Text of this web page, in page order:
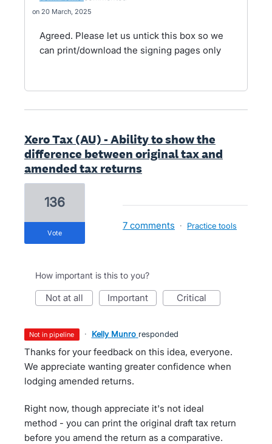
20 March, 2025
Agreed. Please let us untick this box so we
can print/download the signing pages only
Xero Tax (AU) - Ability to show the
difference between original tax and
amended tax returns
136
vote
7 comments · Practice tools
How important is this to you?
not at all important critical
not in pipeline · Kelly Munro responded
Thanks for your feedback on this idea, everyone.
We appreciate wanting greater confidence when
lodging amended returns.
Right now, though appreciate it's not ideal
method - you can print the original draft tax return
before you amend the return as a comparative.